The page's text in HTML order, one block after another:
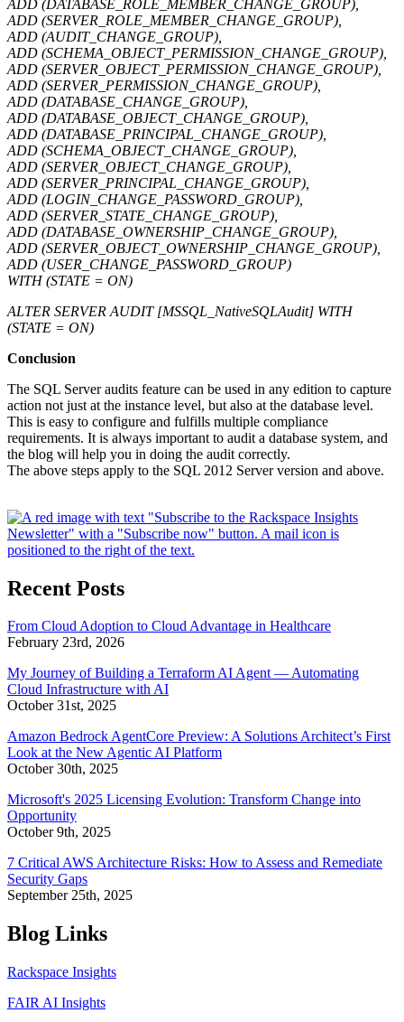
ADD (DATABASE_ROLE_MEMBER_CHANGE_GROUP),
ADD (SERVER_ROLE_MEMBER_CHANGE_GROUP),
ADD (AUDIT_CHANGE_GROUP),
ADD (SCHEMA_OBJECT_PERMISSION_CHANGE_GROUP),
ADD (SERVER_OBJECT_PERMISSION_CHANGE_GROUP),
ADD (SERVER_PERMISSION_CHANGE_GROUP),
ADD (DATABASE_CHANGE_GROUP),
ADD (DATABASE_OBJECT_CHANGE_GROUP),
ADD (DATABASE_PRINCIPAL_CHANGE_GROUP),
ADD (SCHEMA_OBJECT_CHANGE_GROUP),
ADD (SERVER_OBJECT_CHANGE_GROUP),
ADD (SERVER_PRINCIPAL_CHANGE_GROUP),
ADD (LOGIN_CHANGE_PASSWORD_GROUP),
ADD (SERVER_STATE_CHANGE_GROUP),
ADD (DATABASE_OWNERSHIP_CHANGE_GROUP),
ADD (SERVER_OBJECT_OWNERSHIP_CHANGE_GROUP),
ADD (USER_CHANGE_PASSWORD_GROUP)
WITH (STATE = ON)
ALTER SERVER AUDIT [MSSQL_NativeSQLAudit] WITH
(STATE = ON)
Conclusion
The SQL Server audits feature can be used in any edition to capture
action not just at the instance level, but also at the database level.
This is easy to configure and fulfills multiple compliance
requirements. It is always important to audit a database system, and
the blog will help you in doing the audit correctly.
The above steps apply to the SQL 2012 Server version and above.
Recent Posts
From Cloud Adoption to Cloud Advantage in Healthcare
February 23rd, 2026
My Journey of Building a Terraform AI Agent — Automating
Cloud Infrastructure with AI
October 31st, 2025
Amazon Bedrock AgentCore Preview: A Solutions Architect’s First
Look at the New Agentic AI Platform
October 30th, 2025
Microsoft's 2025 Licensing Evolution: Transform Change into
Opportunity
October 9th, 2025
7 Critical AWS Architecture Risks: How to Assess and Remediate
Security Gaps
September 25th, 2025
Blog Links
Rackspace Insights
FAIR AI Insights